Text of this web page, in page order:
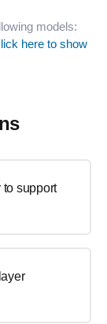
models:
here to show
support